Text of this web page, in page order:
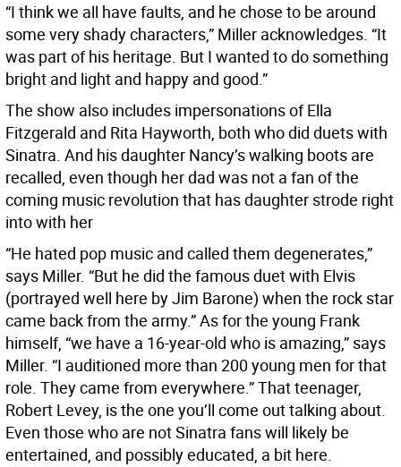
“I think we all have faults, and he chose to be around
some very shady characters,” Miller acknowledges. “It
was part of his heritage. But I wanted to do something
bright and light and happy and good.”
The show also includes impersonations of Ella
Fitzgerald and Rita Hayworth, both who did duets with
Sinatra. And his daughter Nancy’s walking boots are
recalled, even though her dad was not a fan of the
coming music revolution that has daughter strode right
into with her
“He hated pop music and called them degenerates,”
says Miller. “But he did the famous duet with Elvis
(portrayed well here by Jim Barone) when the rock star
came back from the army.” As for the young Frank
himself, “we have a 16-year-old who is amazing,” says
Miller. “I auditioned more than 200 young men for that
role. They came from everywhere.” That teenager,
Robert Levey, is the one you’ll come out talking about.
Even those who are not Sinatra fans will likely be
entertained, and possibly educated, a bit here.